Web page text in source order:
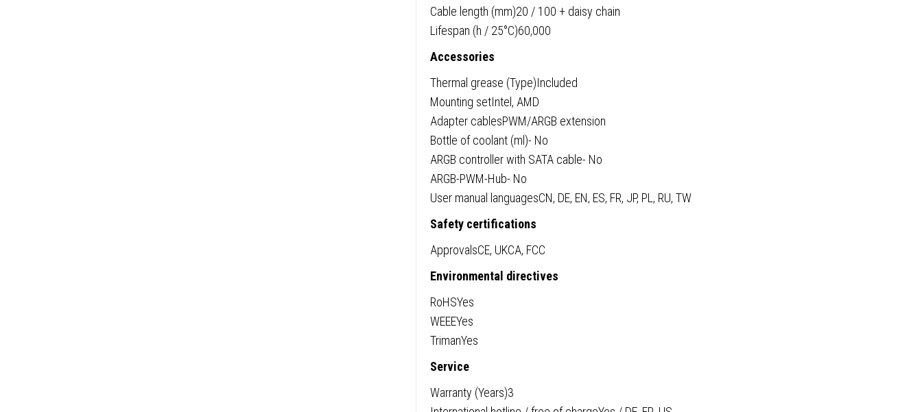
Cable length (mm)20 / 100 + daisy chain
Lifespan (h / 25°C)60,000
Accessories
Thermal grease (Type)Included
Mounting setIntel, AMD
Adapter cablesPWM/ARGB extension
Bottle of coolant (ml)- No
ARGB controller with SATA cable- No
ARGB-PWM-Hub- No
User manual languagesCN, DE, EN, ES, FR, JP, PL, RU, TW
Safety certifications
ApprovalsCE, UKCA, FCC
Environmental directives
RoHSYes
WEEEYes
TrimanYes
Service
Warranty (Years)3